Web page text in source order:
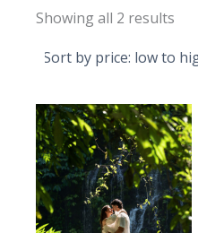
Showing all 2 results
low